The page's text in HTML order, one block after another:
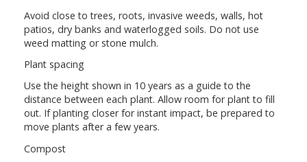
Avoid close to trees, roots, invasive weeds, walls, hot
patios, dry banks and waterlogged soils. Do not use
weed matting or stone mulch.
Plant spacing
Use the height shown in 10 years as a guide to the
distance between each plant. Allow room for plant to fill
out. If planting closer for instant impact, be prepared to
move plants after a few years.
Compost